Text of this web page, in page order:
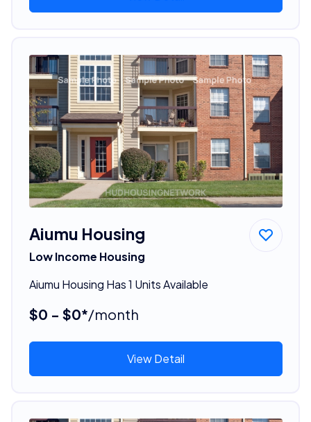
Aiumu Housing
Low Income Housing
Aiumu Housing Has 1 Units Available
$0 - $0*/month
View Detail